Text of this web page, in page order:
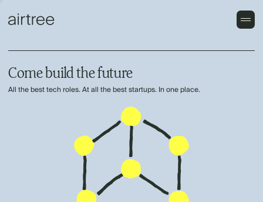
Come build the future
All the best tech roles. At all the best startups. In one place.